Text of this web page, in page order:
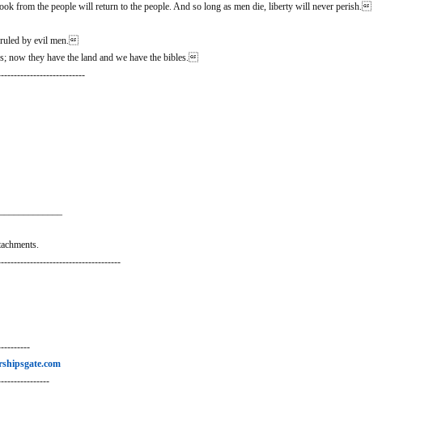
from the people will return to the people. And so long as men die, liberty will never perish.
ruled by evil men.
now they have the land and we have the bibles.